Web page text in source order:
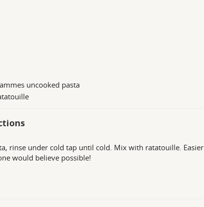
uncooked pasta
rinse under cold tap until cold. Mix with ratatouille. Easier
would believe possible!